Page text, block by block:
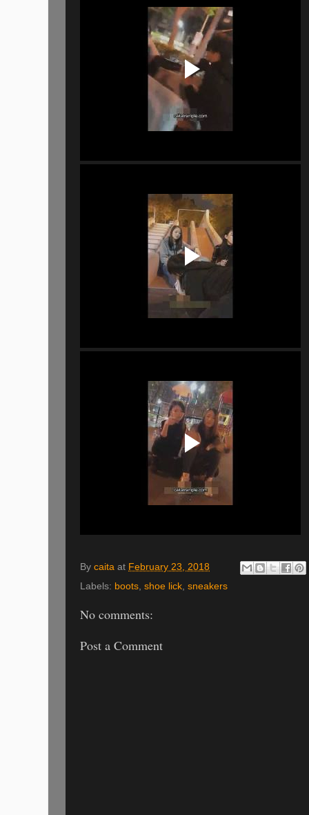
By caita at February 23, 2018
Labels: boots, shoe lick, sneakers
No comments:
Post a Comment